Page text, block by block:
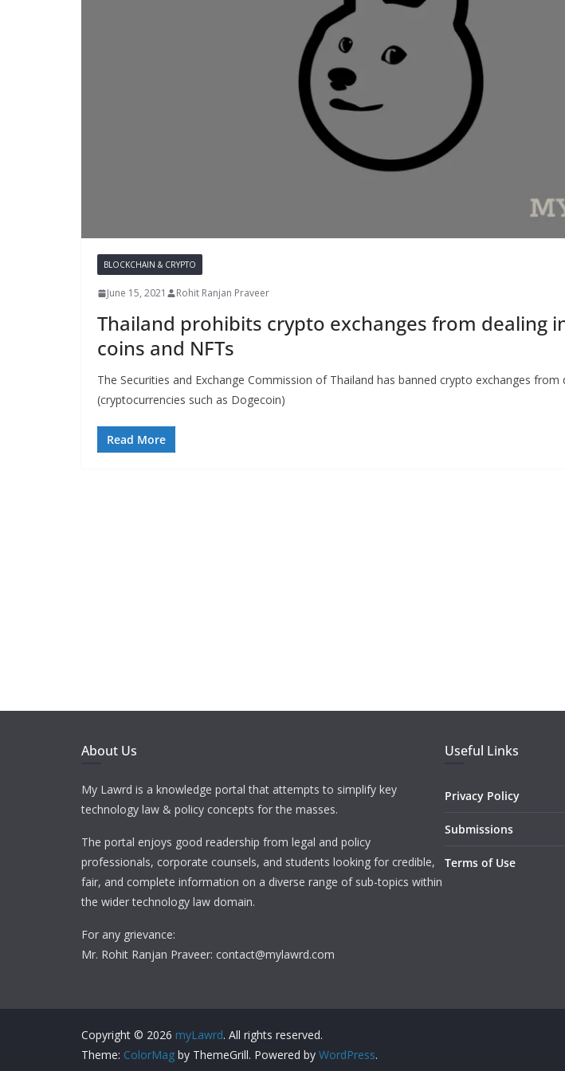
BLOCKCHAIN & CRYPTO
June 15, 2021 Rohit Ranjan Praveer
Thailand prohibits crypto exchanges from dealing
coins and NFTs
The Securities and Exchange Commission of Thailand has banned crypto exchanges from
(cryptocurrencies such as Dogecoin)
Read More
About Us
My Lawrd is a knowledge portal that attempts to simplify key
technology law & policy concepts for the masses.
The portal enjoys good readership from legal and policy
professionals, corporate counsels, and students looking for credible,
fair, and complete information on a diverse range of sub-topics within
the wider technology law domain.
For any grievance:
Mr. Rohit Ranjan Praveer: contact@mylawrd.com
Useful Links
Privacy Policy
Submissions
Terms of Use
Copyright © 2026 myLawrd. All rights reserved.
Theme: ColorMag by ThemeGrill. Powered by WordPress.